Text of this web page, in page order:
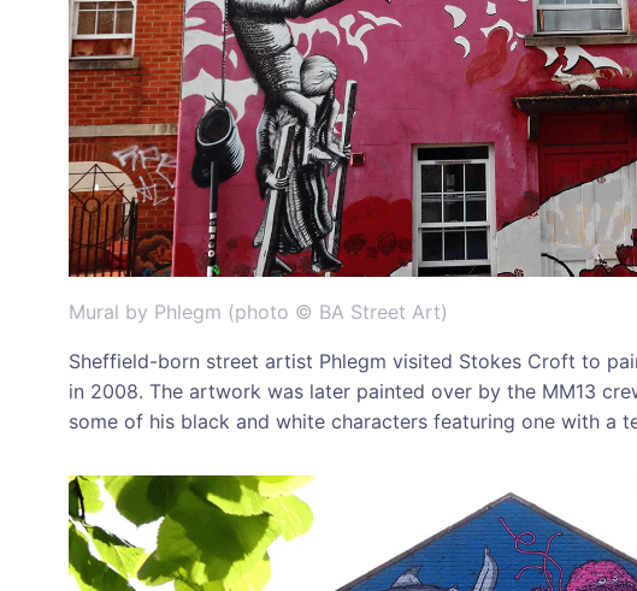
Mural by Phlegm (photo © BA Street Art)
Sheffield-born street artist Phlegm visited Stokes Croft to
in 2008. The artwork was later painted over by the MM13
some of his black and white characters featuring one with a